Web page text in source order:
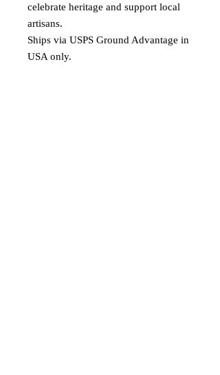
celebrate heritage and support local
artisans.
Ships via USPS Ground Advantage in
USA only.